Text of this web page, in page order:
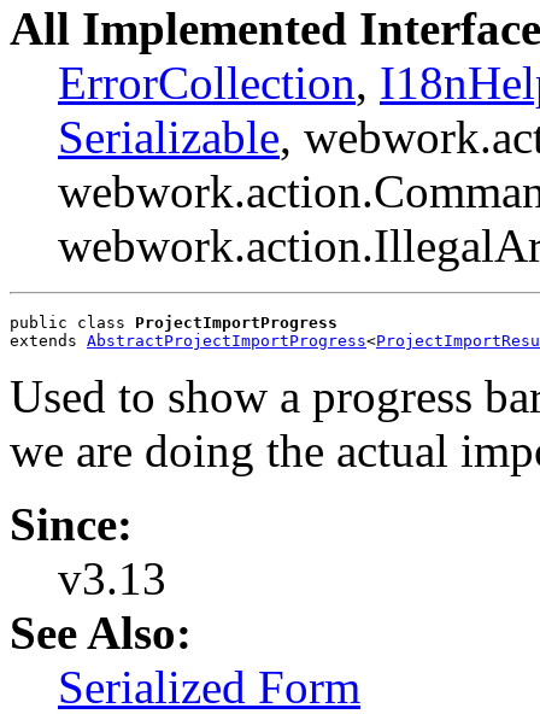
All Implemented
ErrorCollection,
Serializable,
public class ProjectImportProgress
extends AbstractProjectImportProgress<
Used to show a progress
we are doing the actual
Since:
v3.13
See Also:
Serialized Form